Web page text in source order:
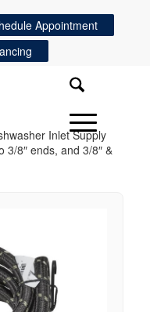
Appointment
Inlet Supply
3/8″ ends, and 3/8″ &